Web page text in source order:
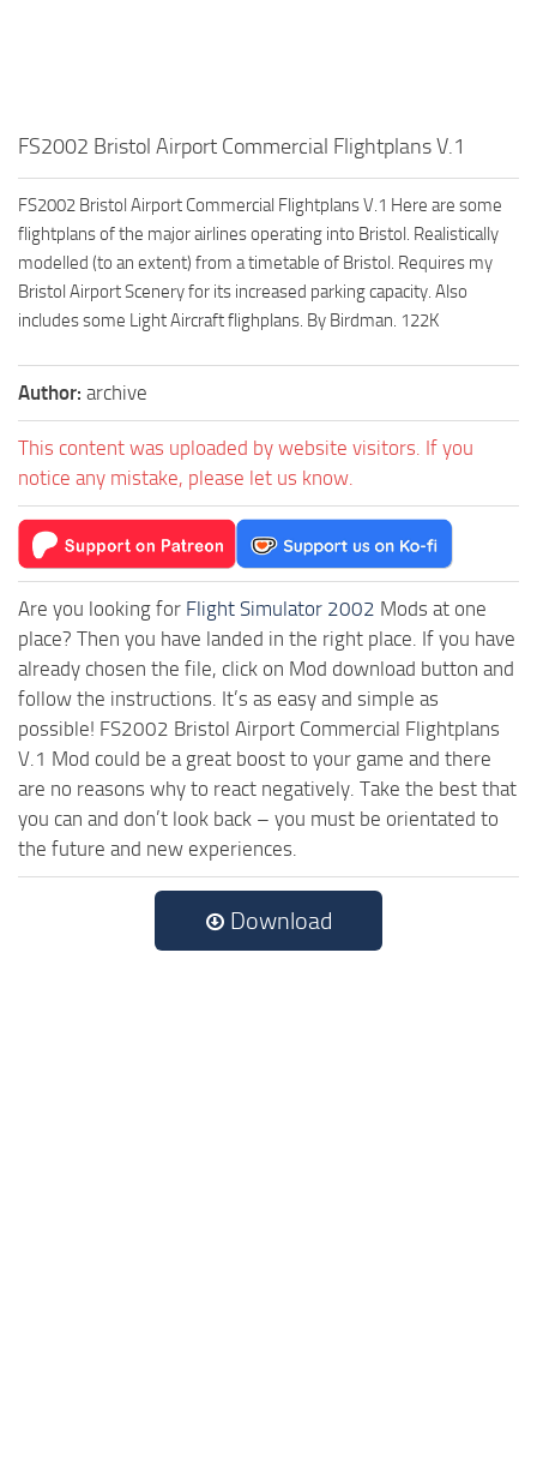
FS2002 Bristol Airport Commercial Flightplans V.1
FS2002 Bristol Airport Commercial Flightplans V.1 Here are some
flightplans of the major airlines operating into Bristol. Realistically
modelled (to an extent) from a timetable of Bristol. Requires my
Bristol Airport Scenery for its increased parking capacity. Also
includes some Light Aircraft flighplans. By Birdman. 122K
Author: archive
This content was uploaded by website visitors. If you
notice any mistake, please let us know.
Are you looking for Flight Simulator 2002 Mods at one
place? Then you have landed in the right place. If you have
already chosen the file, click on Mod download button and
follow the instructions. It’s as easy and simple as
possible! FS2002 Bristol Airport Commercial Flightplans
V.1 Mod could be a great boost to your game and there
are no reasons why to react negatively. Take the best that
you can and don’t look back – you must be orientated to
the future and new experiences.
Download